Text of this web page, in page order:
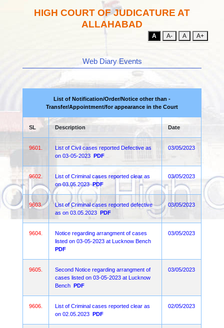
HIGH COURT OF JUDICATURE AT
ALLAHABAD
A A- A A+
Web Diary Events
List of Notification/Order/Notice other than -
Transfer/Appointment/for appearance in the Court
SL Description Date
9601.
List of Civil cases reported Defective as
on 03-05-2023 PDF
03/05/2023
9602.
List of Criminal cases reported clear as
on 03.05.2023 PDF
03/05/2023
9603.
List of Criminal cases reported defective
as on 03.05.2023 PDF
03/05/2023
9604.
Notice regarding arrangment of cases
listed on 03-05-2023 at Lucknow Bench
PDF
03/05/2023
9605.
Second Notice regarding arrangment of
cases listed on 03-05-2023 at Lucknow
Bench PDF
03/05/2023
9606.
List of Criminal cases reported clear as
on 02.05.2023 PDF
02/05/2023